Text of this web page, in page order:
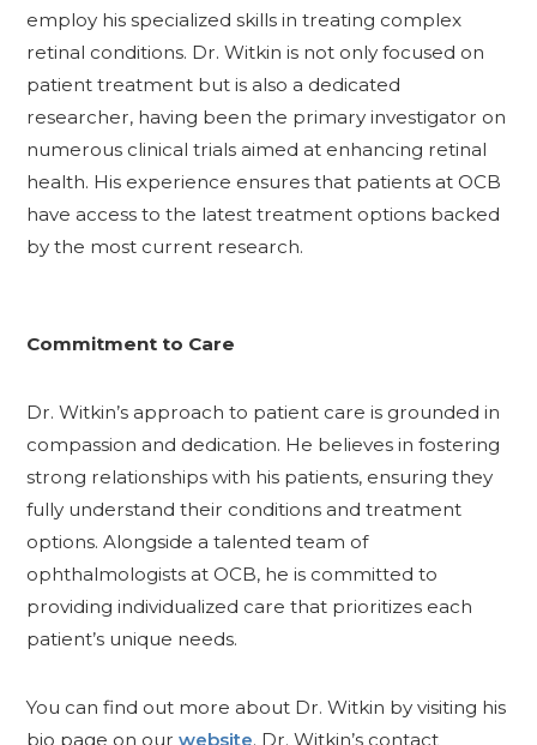
employ his specialized skills in treating complex
retinal conditions. Dr. Witkin is not only focused on
patient treatment but is also a dedicated
researcher, having been the primary investigator on
numerous clinical trials aimed at enhancing retinal
health. His experience ensures that patients at OCB
have access to the latest treatment options backed
by the most current research.
Commitment to Care
Dr. Witkin’s approach to patient care is grounded in
compassion and dedication. He believes in fostering
strong relationships with his patients, ensuring they
fully understand their conditions and treatment
options. Alongside a talented team of
ophthalmologists at OCB, he is committed to
providing individualized care that prioritizes each
patient’s unique needs.
You can find out more about Dr. Witkin by visiting his
bio page on ourwebsite. Dr. Witkin’s contact